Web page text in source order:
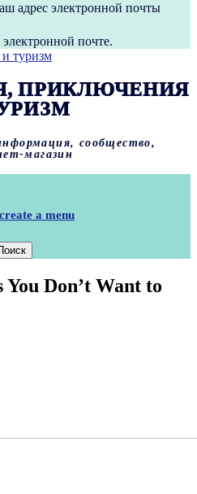
адрес электронной почты
почте.
туризм
ПРИКЛЮЧЕНИЯ
сообщество,
магазин
a menu
Don’t Want to